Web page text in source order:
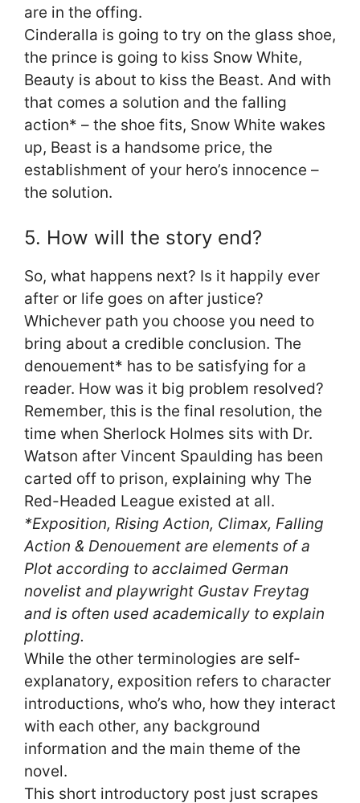
are in the offing.
Cinderalla is going to try on the glass shoe,
the prince is going to kiss Snow White,
Beauty is about to kiss the Beast. And with
that comes a solution and the falling
action* – the shoe fits, Snow White wakes
up, Beast is a handsome price, the
establishment of your hero’s innocence –
the solution.
5. How will the story end?
So, what happens next? Is it happily ever
after or life goes on after justice?
Whichever path you choose you need to
bring about a credible conclusion. The
denouement* has to be satisfying for a
reader. How was it big problem resolved?
Remember, this is the final resolution, the
time when Sherlock Holmes sits with Dr.
Watson after Vincent Spaulding has been
carted off to prison, explaining why The
Red-Headed League existed at all.
*Exposition, Rising Action, Climax, Falling
Action & Denouement are elements of a
Plot according to acclaimed German
novelist and playwright Gustav Freytag
and is often used academically to explain
plotting.
While the other terminologies are self-
explanatory, exposition refers to character
introductions, who’s who, how they interact
with each other, any background
information and the main theme of the
novel.
This short introductory post just scrapes